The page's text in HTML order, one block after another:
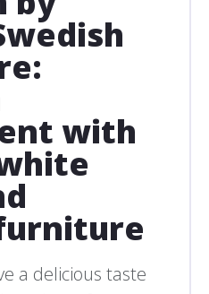
with
a delicious taste